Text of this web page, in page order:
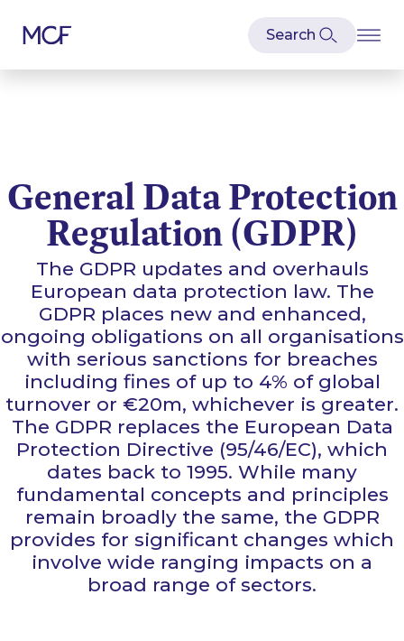
General Data Protection
Regulation (GDPR)
The GDPR updates and overhauls
European data protection law. The
GDPR places new and enhanced,
ongoing obligations on all organisations
with serious sanctions for breaches
including fines of up to 4% of global
turnover or €20m, whichever is greater.
The GDPR replaces the European Data
Protection Directive (95/46/EC), which
dates back to 1995. While many
fundamental concepts and principles
remain broadly the same, the GDPR
provides for significant changes which
involve wide ranging impacts on a
broad range of sectors.